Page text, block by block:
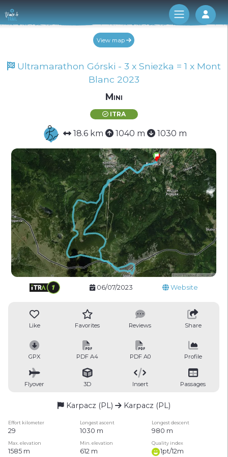
Log
View map
Ultramarathon Górski - 3 x Sniezka = 1 x Mont
Blanc 2023
Mini
ITRA
18.6 km 1040 m 1030 m
06/07/2023 Website
Like Favorites Reviews Share
GPX PDF A4 PDF A0 Profile
Flyover 3D Insert Passages
Karpacz (PL) Karpacz (PL)
Effort kilometer Longest ascent Longest descent
29 1030 m 980 m
Max. elevation Min. elevation Quality index
1585 m 612 m 1pt/12m